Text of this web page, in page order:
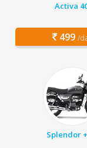
Activa
499 /
Splendor